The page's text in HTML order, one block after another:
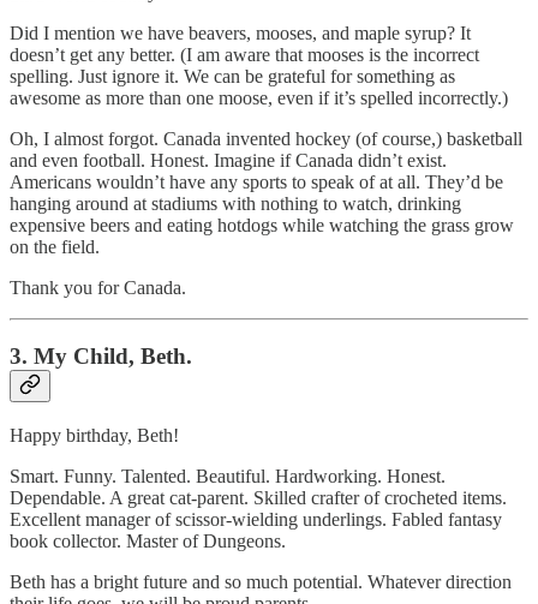
Did I mention we have beavers, mooses, and maple syrup? It
doesn’t get any better. (I am aware that mooses is the incorrect
spelling. Just ignore it. We can be grateful for something as
awesome as more than one moose, even if it’s spelled incorrectly.)
Oh, I almost forgot. Canada invented hockey (of course,) basketball
and even football. Honest. Imagine if Canada didn’t exist.
Americans wouldn’t have any sports to speak of at all. They’d be
hanging around at stadiums with nothing to watch, drinking
expensive beers and eating hotdogs while watching the grass grow
on the field.
Thank you for Canada.
3. My Child, Beth.
Happy birthday, Beth!
Smart. Funny. Talented. Beautiful. Hardworking. Honest.
Dependable. A great cat-parent. Skilled crafter of crocheted items.
Excellent manager of scissor-wielding underlings. Fabled fantasy
book collector. Master of Dungeons.
Beth has a bright future and so much potential. Whatever direction